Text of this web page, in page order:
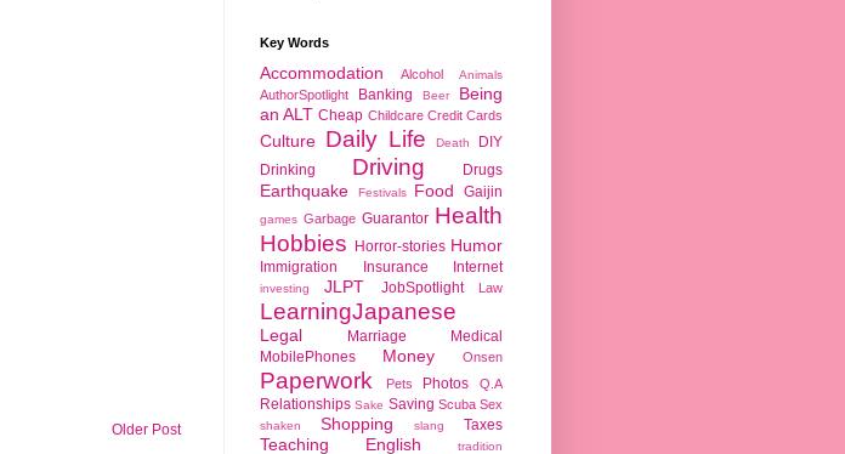
Older Post
Key Words
Accommodation Alcohol Animals
AuthorSpotlight Banking Beer
Being
an ALT Cheap Childcare Credit Cards
Culture Daily Life Death
DIY
Drinking
Driving Drugs
Earthquake Festivals Food Gaijin
games Garbage Guarantor Health
Hobbies
Horror-stories Humor
Immigration Insurance Internet
investing JLPT JobSpotlight Law
LearningJapanese
Legal Marriage
Medical
MobilePhones
Money Onsen
Paperwork Pets Photos Q.A
Relationships Sake Saving Scuba Sex
shaken Shopping slang Taxes
Teaching English tradition